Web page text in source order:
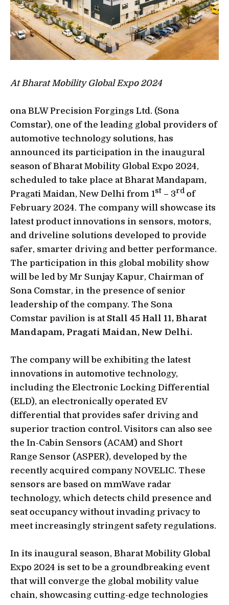
At Bharat Mobility Global Expo 2024
ona BLW Precision Forgings Ltd. (Sona
Comstar), one of the leading global providers of
automotive technology solutions, has
announced its participation in the inaugural
season of Bharat Mobility Global Expo 2024,
scheduled to take place at Bharat Mandapam,
Pragati Maidan, New Delhi from 1st – 3rd of
February 2024. The company will showcase its
latest product innovations in sensors, motors,
and driveline solutions developed to provide
safer, smarter driving and better performance.
The participation in this global mobility show
will be led by Mr Sunjay Kapur, Chairman of
Sona Comstar, in the presence of senior
leadership of the company. The Sona
Comstar pavilion is at Stall 45 Hall 11, Bharat
Mandapam, Pragati Maidan, New Delhi.
The company will be exhibiting the latest
innovations in automotive technology,
including the Electronic Locking Differential
(ELD), an electronically operated EV
differential that provides safer driving and
superior traction control. Visitors can also see
the In-Cabin Sensors (ACAM) and Short
Range Sensor (ASPER), developed by the
recently acquired company NOVELIC. These
sensors are based on mmWave radar
technology, which detects child presence and
seat occupancy without invading privacy to
meet increasingly stringent safety regulations.
In its inaugural season, Bharat Mobility Global
Expo 2024 is set to be a groundbreaking event
that will converge the global mobility value
chain, showcasing cutting-edge technologies